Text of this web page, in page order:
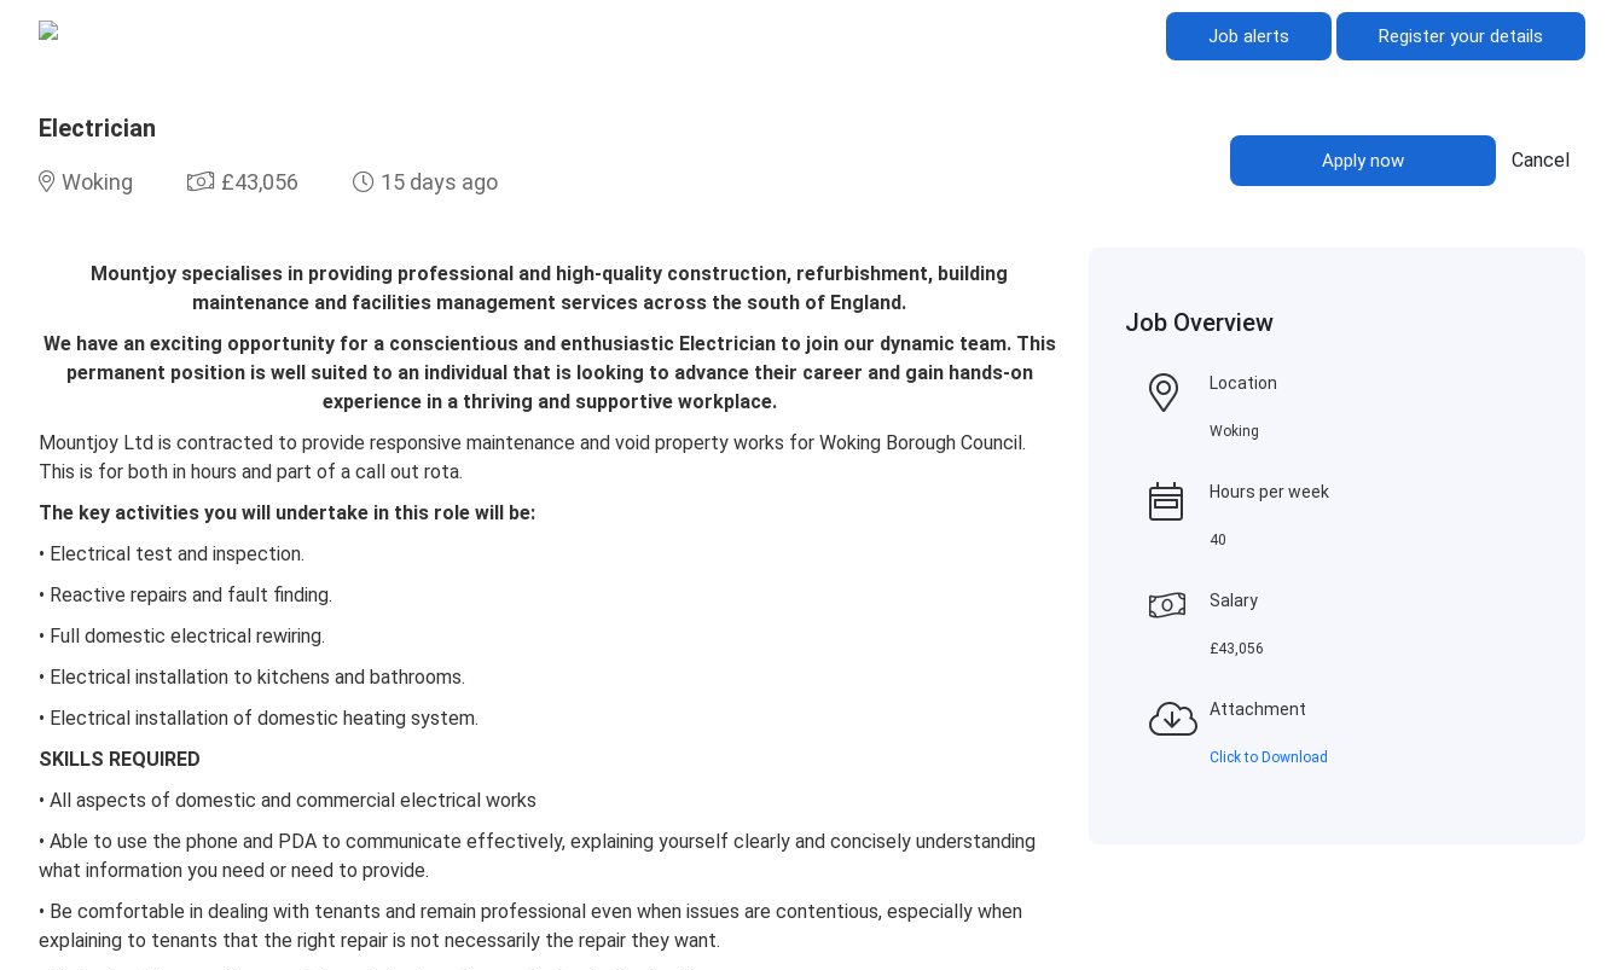
Job alerts Register your details
Electrician
Woking £43,056 15 days ago
Apply now Cancel
Mountjoy specialises in providing professional and high-quality construction, refurbishment, building
maintenance and facilities management services across the south of England.
We have an exciting opportunity for a conscientious and enthusiastic Electrician to join our dynamic team. This
permanent position is well suited to an individual that is looking to advance their career and gain hands-on
experience in a thriving and supportive workplace.
Mountjoy Ltd is contracted to provide responsive maintenance and void property works for Woking Borough Council.
This is for both in hours and part of a call out rota.
The key activities you will undertake in this role will be:
• Electrical test and inspection.
• Reactive repairs and fault finding.
• Full domestic electrical rewiring.
• Electrical installation to kitchens and bathrooms.
• Electrical installation of domestic heating system.
SKILLS REQUIRED
• All aspects of domestic and commercial electrical works
• Able to use the phone and PDA to communicate effectively, explaining yourself clearly and concisely understanding
what information you need or need to provide.
• Be comfortable in dealing with tenants and remain professional even when issues are contentious, especially when
explaining to tenants that the right repair is not necessarily the repair they want.
Job Overview
Location
Woking
Hours per week
40
Salary
£43,056
Attachment
Click to Download